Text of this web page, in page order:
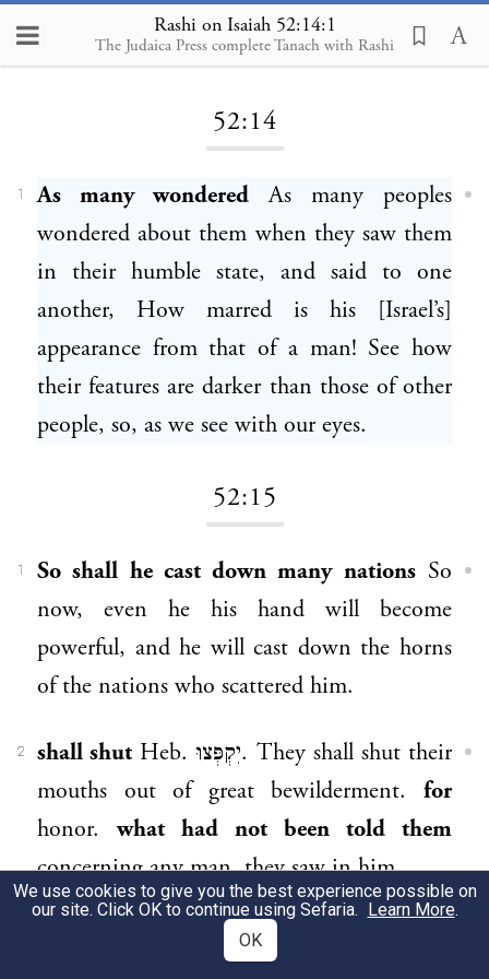
Rashi on Isaiah 52:14:1
The Judaica Press complete Tanach with Rashi
Loading...
52:14
1 As many wondered As many peoples
wondered about them when they saw them
in their humble state, and said to one
another, How marred is his [Israel’s]
appearance from that of a man! See how
their features are darker than those of other
people, so, as we see with our eyes.
52:15
1 So shall he cast down many nationsSo
now, even he his hand will become
powerful, and he will cast down the horns
of the nations who scattered him.
2 shall shutHeb. יִקְפְּצוּ. They shall shut their
mouths out of great bewilderment. for
honor.what had not been told them
concerning any man, they saw in him.
Heb. הִתְבּוֹנָנוּ, they gazed.
We use cookies to give you the best experience possible on
our site. Click OK to continue using Sefaria. Learn More.
OK